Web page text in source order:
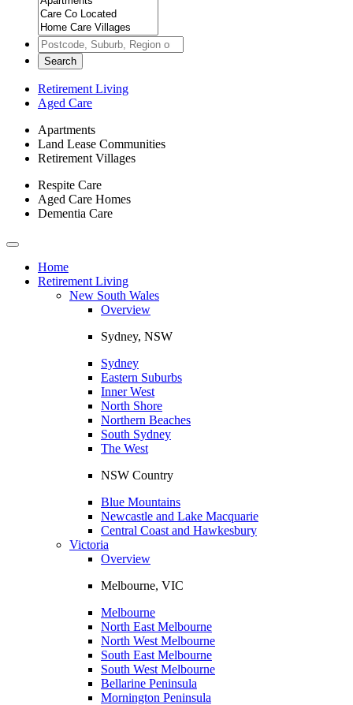
Search
Retirement Living
Aged Care
Apartments
Land Lease Communities
Retirement Villages
Respite Care
Aged Care Homes
Dementia Care
Toggle
navigationHome
Retirement Living
New South Wales
Overview
Sydney, NSW
Sydney
Eastern Suburbs
Inner West
North Shore
Northern Beaches
South Sydney
The West
NSW Country
Blue Mountains
Newcastle and Lake Macquarie
Central Coast and Hawkesbury
Victoria
Overview
Melbourne, VIC
Melbourne
North East Melbourne
North West Melbourne
South East Melbourne
South West Melbourne
Bellarine Peninsula
Mornington Peninsula